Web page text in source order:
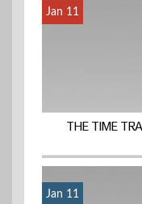
Jan 11
THE TIME
Jan 11